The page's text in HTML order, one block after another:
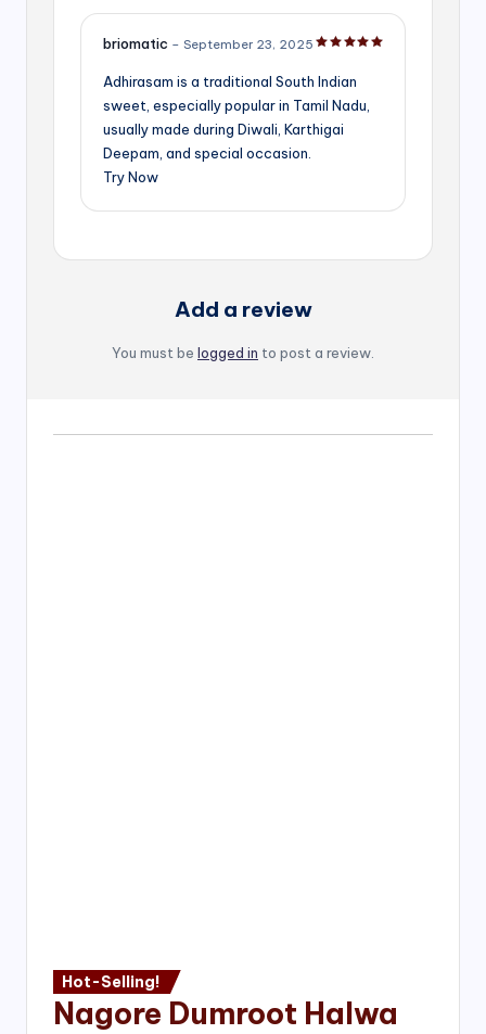
briomatic – September 23, 2025
Adhirasam is a traditional South Indian
sweet, especially popular in Tamil Nadu,
usually made during Diwali, Karthigai
Deepam, and special occasion.
Try Now
Add a review
You must be logged in to post a review.
Hot-Selling!
Nagore Dumroot Halwa